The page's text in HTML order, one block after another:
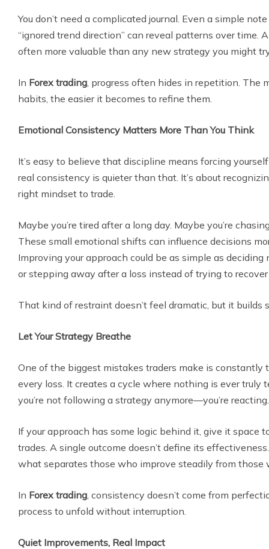
You don’t need a complicated journal. Even a simple
“ignored trend direction” can reveal patterns over time.
often more valuable than any new strategy you might
In Forex trading , progress often hides in repetition. The
habits, the easier it becomes to refine them.
Emotional Consistency Matters More Than You Think
It’s easy to believe that discipline means forcing
real consistency is quieter than that. It’s about
right mindset to trade.
Maybe you’re tired after a long day. Maybe you’re
These small emotional shifts can influence decisions
Improving your approach could be as simple as
or stepping away after a loss instead of trying to
That kind of restraint doesn’t feel dramatic, but it builds
Let Your Strategy Breathe
One of the biggest mistakes traders make is
every loss. It creates a cycle where nothing is ever truly
you’re not following a strategy anymore—you’re reacting.
If your approach has some logic behind it, give it space
trades. A single outcome doesn’t define its
what separates those who improve steadily from those
In Forex trading , consistency doesn’t come from
process to unfold without interruption.
Quiet Improvements, Real Impact